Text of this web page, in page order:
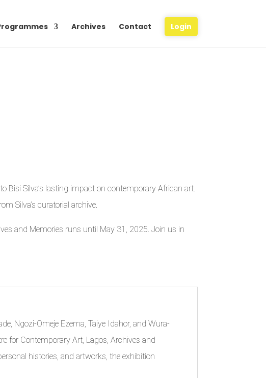
Archives Contact Login
Bisi Silva’s lasting impact on contemporary African art.
Silva’s curatorial archive.
and Memories runs until May 31, 2025. Join us in
Ngozi-Omeje Ezema, Taiye Idahor, and Wura-
for Contemporary Art, Lagos, Archives and
histories, and artworks, the exhibition